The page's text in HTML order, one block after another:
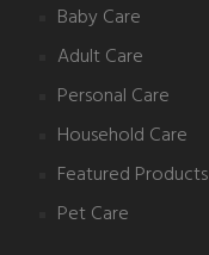
Baby Care
Adult Care
Personal Care
Household Care
Featured Products
Pet Care